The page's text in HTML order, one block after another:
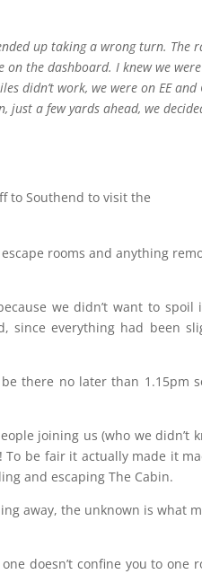
up taking a wrong turn. The
on the dashboard. I knew we were
didn’t work, we were on EE and
just a few yards ahead, we
to Southend to visit the
rooms and anything
we didn’t want to spoil
since everything had been
there no later than 1.15pm
joining us (who we didn’t
To be fair it actually made it
and escaping The Cabin.
away, the unknown is what
doesn’t confine you to one